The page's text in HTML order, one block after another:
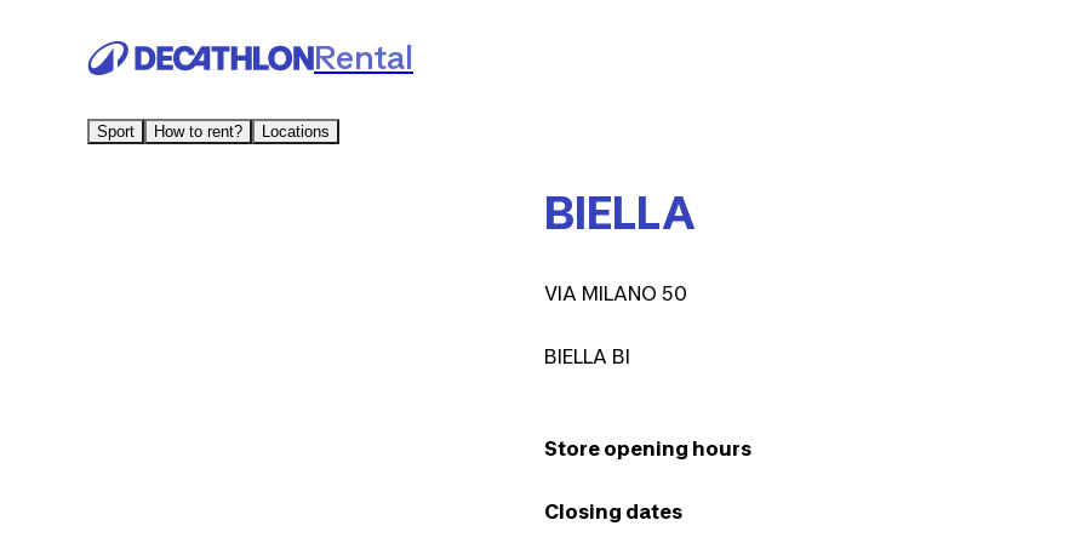
Rental
Sport How to rent? Locations
BIELLA
VIA MILANO 50
BIELLA BI
Store opening hours
Closing dates